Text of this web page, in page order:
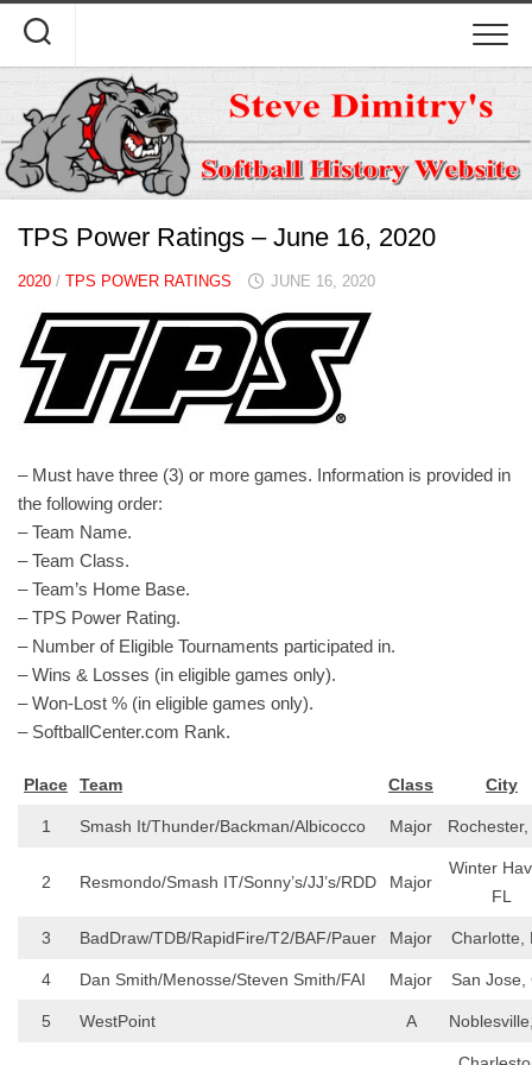
content
TPS Power Ratings – June 16, 2020
2020 / TPS POWER RATINGS JUNE 16, 2020
– Must have three (3) or more games. Information is provided in
the following order:
– Team Name.
– Team Class.
– Team’s Home Base.
– TPS Power Rating.
– Number of Eligible Tournaments participated in.
– Wins & Losses (in eligible games only).
– Won-Lost % (in eligible games only).
– SoftballCenter.com Rank.
Place Team Class City
1 Smash It/Thunder/Backman/Albicocco Major Rochester,
2 Resmondo/Smash IT/Sonny’s/JJ’s/RDD Major
Winter
FL
3 BadDraw/TDB/RapidFire/T2/BAF/Pauer Major Charlotte,
4 Dan Smith/Menosse/Steven Smith/FAI Major San Jose,
5 WestPoint A